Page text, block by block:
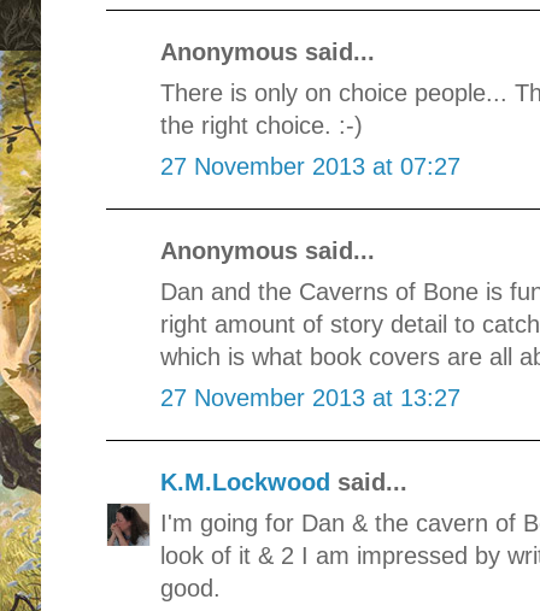
Anonymous said...
There is only on choice people...
the right choice. :-)
27 November 2013 at 07:27
Anonymous said...
Dan and the Caverns of Bone is
right amount of story detail to
which is what book covers are all
27 November 2013 at 13:27
K.M.Lockwood said...
I'm going for Dan & the cavern of
look of it & 2 I am impressed by
good.